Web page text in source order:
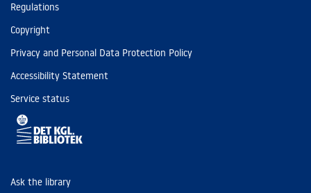
Regulations
Copyright
Privacy and Personal Data Protection Policy
Accessibility Statement
Service status
Ask the library